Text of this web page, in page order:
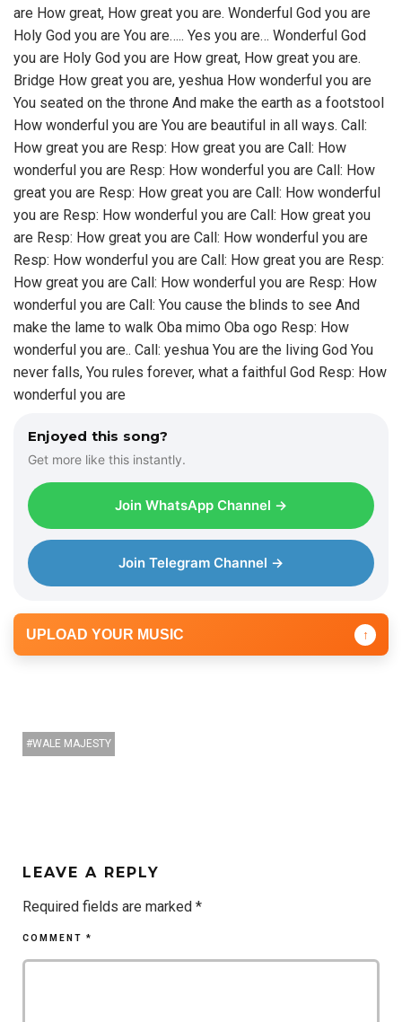
are How great, How great you are. Wonderful God you are
Holy God you are You are….. Yes you are… Wonderful God
you are Holy God you are How great, How great you are.
Bridge How great you are, yeshua How wonderful you are
You seated on the throne And make the earth as a footstool
How wonderful you are You are beautiful in all ways. Call:
How great you are Resp: How great you are Call: How
wonderful you are Resp: How wonderful you are Call: How
great you are Resp: How great you are Call: How wonderful
you are Resp: How wonderful you are Call: How great you
are Resp: How great you are Call: How wonderful you are
Resp: How wonderful you are Call: How great you are Resp:
How great you are Call: How wonderful you are Resp: How
wonderful you are Call: You cause the blinds to see And
make the lame to walk Oba mimo Oba ogo Resp: How
wonderful you are.. Call: yeshua You are the living God You
never falls, You rules forever, what a faithful God Resp: How
wonderful you are
Enjoyed this song?
Get more like this instantly.
Join WhatsApp Channel →
Join Telegram Channel →
UPLOAD YOUR MUSIC ↑
WALE MAJESTY
LEAVE A REPLY
Required fields are marked *
COMMENT *